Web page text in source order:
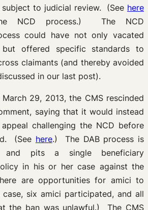
to judicial review. (See here
NCD process.) The NCD
could have not only vacated
offered specific standards to
claimants (and thereby avoided
in our last post).
29, 2013, the CMS rescinded
saying that it would instead
challenging the NCD before
(See here.) The DAB process is
and pits a single beneficiary
in his or her case against the
are opportunities for amici to
six amici participated, and all
the ban was unlawful.) The CMS